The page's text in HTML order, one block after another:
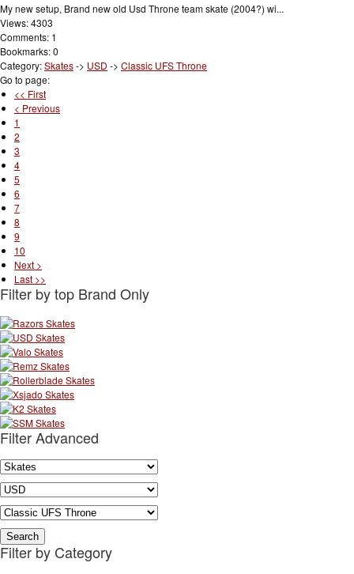
My new setup, Brand new old Usd Throne team skate (2004?) wi...
Views: 4303
Comments: 1
Bookmarks: 0
Category:Skates-> USD -> Classic UFS Throne
Go to page:
<< First
< Previous
1
2
3
4
5
6
7
8
9
10
Next >
Last >>
Filter by top Brand Only
Filter Advanced
Filter by Category